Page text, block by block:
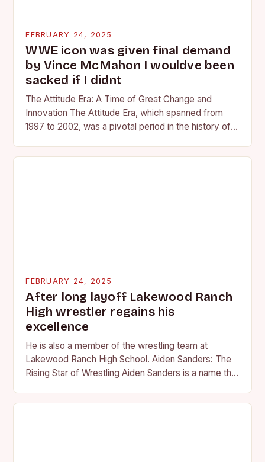
FEBRUARY 24, 2025
WWE icon was given final demand
by Vince McMahon I wouldve been
sacked if I didnt
The Attitude Era: A Time of Great Change and
Innovation The Attitude Era, which spanned from
1997 to 2002, was a pivotal period in the history of
FEBRUARY 24, 2025
After long layoff Lakewood Ranch
High wrestler regains his
excellence
He is also a member of the wrestling team at
Lakewood Ranch High School. Aiden Sanders: The
Rising Star of Wrestling Aiden Sanders is a name that